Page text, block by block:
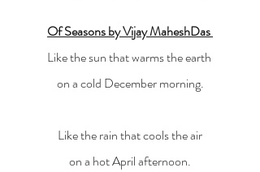
Of Seasons by Vijay MaheshDas
Like the sun that warms the earth
on a cold December morning.
Like the rain that cools the air
on a hot April afternoon.